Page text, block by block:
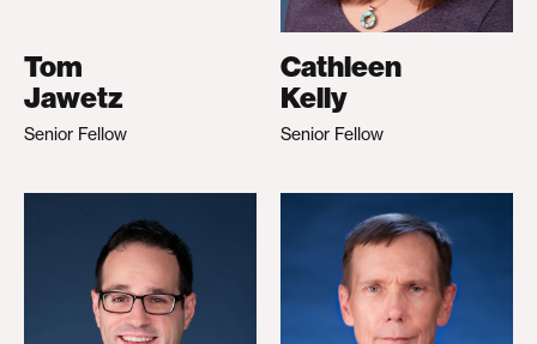
Tom
Jawetz
Senior Fellow
Cathleen
Kelly
Senior Fellow